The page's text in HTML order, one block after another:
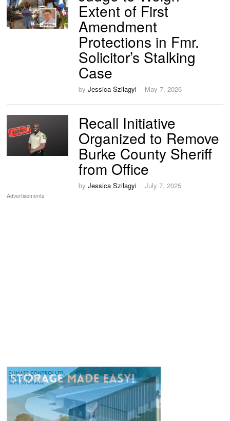
Extent of First
Amendment
Protections in Fmr.
Solicitor’s Stalking
Case
byJessica Szilagyi May 7, 2026
Recall Initiative
Organized to Remove
Burke County Sheriff
from Office
byJessica Szilagyi July 7, 2025
Advertisements